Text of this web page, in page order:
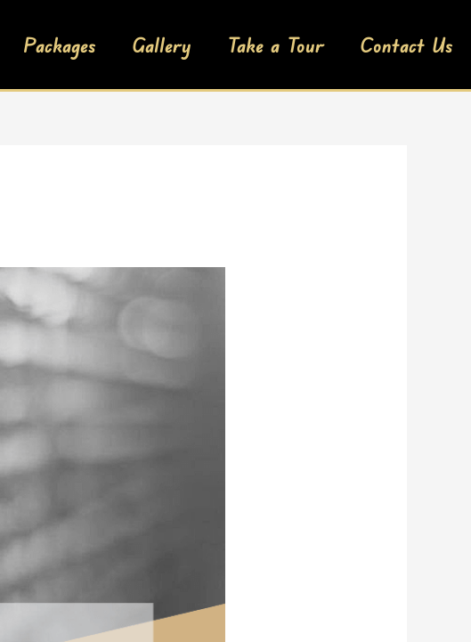
Packages Gallery Take a Tour Contact Us